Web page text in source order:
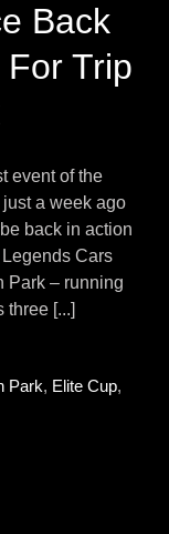
Back
Trip
event of the
a week ago
back in action
Cars
Park – running
three [...]
Park, Elite Cup,